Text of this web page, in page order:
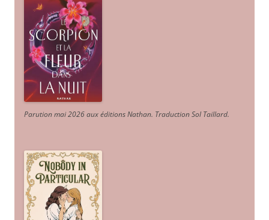
Parution mai 2026 aux éditions Nathan. Traduction Sol Taillard.